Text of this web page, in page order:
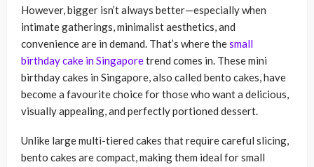
However, bigger isn’t always better—especially when
intimate gatherings, minimalist aesthetics, and
convenience are in demand. That’s where thesmall
birthday cake in Singaporetrend comes in. These mini
birthday cakes in Singapore, also called bento cakes, have
become a favourite choice for those who want a delicious,
visually appealing, and perfectly portioned dessert.
Unlike large multi-tiered cakes that require careful slicing,
bento cakes are compact, making them ideal for small